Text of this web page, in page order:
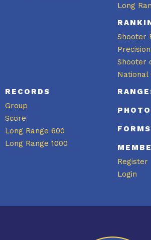
Long
Shooter
Shooter
National
RECORDS
Group
Score
Long Range 600
Long Range 1000
FORMS
Register
Login